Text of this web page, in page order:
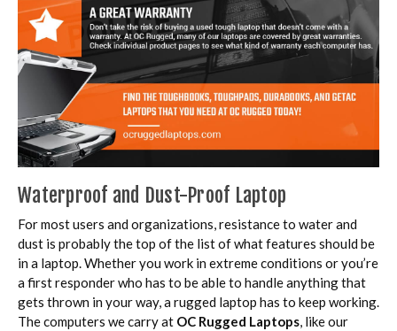
Waterproof and Dust-Proof Laptop
For most users and organizations, resistance to water and
dust is probably the top of the list of what features should be
in a laptop. Whether you work in extreme conditions or you’re
a first responder who has to be able to handle anything that
gets thrown in your way, a rugged laptop has to keep working.
The computers we carry at OC Rugged Laptops, like our